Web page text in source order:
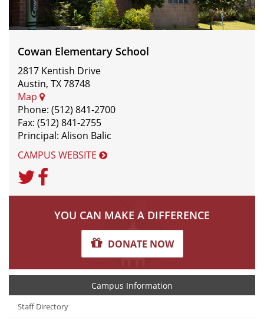
Cowan Elementary School
2817 Kentish Drive
Austin, TX 78748
Map
Phone: (512) 841-2700
Fax: (512) 841-2755
Principal: Alison Balic
CAMPUS WEBSITE
Twitter
YOU CAN MAKE A DIFFERENCE
DONATE NOW
Campus Information
Staff Directory